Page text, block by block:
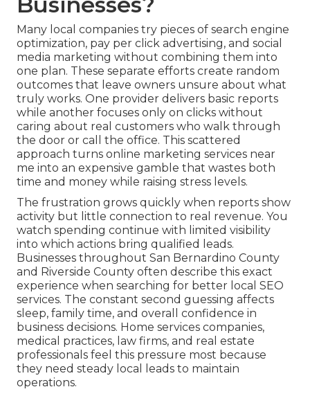
Many local companies try pieces of search engine
optimization, pay per click advertising, and social
media marketing without combining them into
one plan. These separate efforts create random
outcomes that leave owners unsure about what
truly works. One provider delivers basic reports
while another focuses only on clicks without
caring about real customers who walk through
the door or call the office. This scattered
approach turns online marketing services near
me into an expensive gamble that wastes both
time and money while raising stress levels.
The frustration grows quickly when reports show
activity but little connection to real revenue. You
watch spending continue with limited visibility
into which actions bring qualified leads.
Businesses throughout San Bernardino County
and Riverside County often describe this exact
experience when searching for better local SEO
services. The constant second guessing affects
sleep, family time, and overall confidence in
business decisions. Home services companies,
medical practices, law firms, and real estate
professionals feel this pressure most because
they need steady local leads to maintain
operations.